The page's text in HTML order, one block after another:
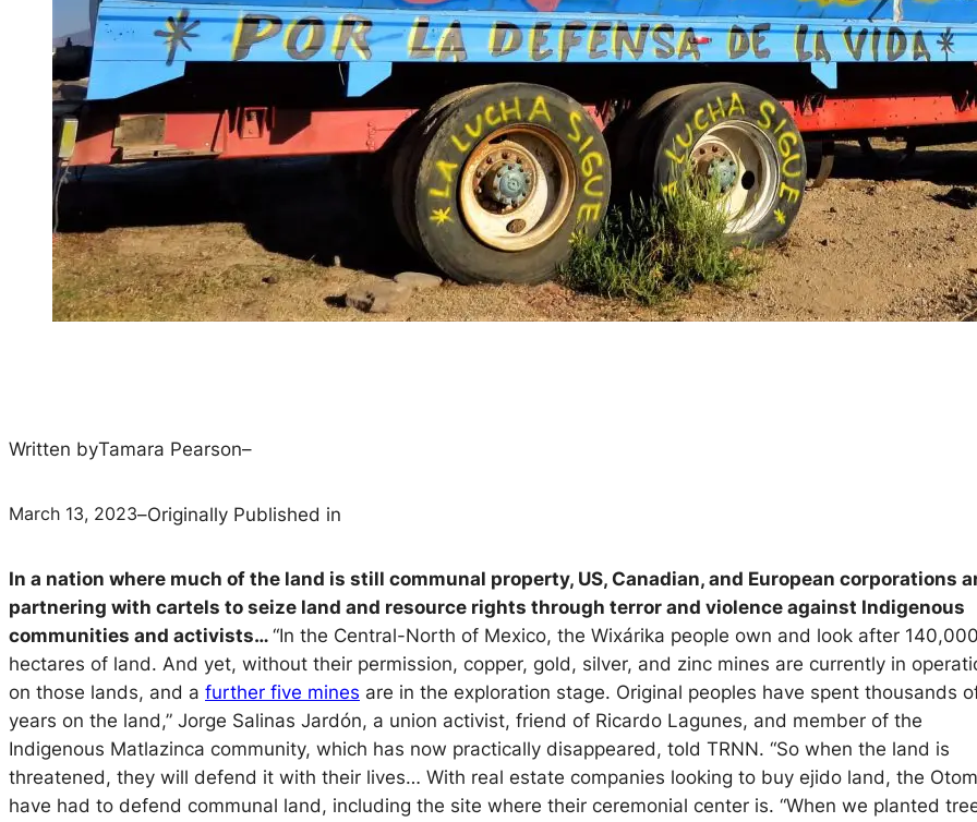
Written byTamara Pearson–
March 13, 2023–Originally Published in
In a nation where much of the land is still communal property, US, Canadian, and European corporations
partnering with cartels to seize land and resource rights through terror and violence against Indigenous
communities and activists… “In the Central-North of Mexico, the Wixárika people own and look after
hectares of land. And yet, without their permission, copper, gold, silver, and zinc mines are currently in
on those lands, and a further five mines are in the exploration stage. Original peoples have spent thousands
years on the land,” Jorge Salinas Jardón, a union activist, friend of Ricardo Lagunes, and member of the
Indigenous Matlazinca community, which has now practically disappeared, told TRNN. “So when the land is
threatened, they will defend it with their lives… With real estate companies looking to buy ejido land, the
have had to defend communal land, including the site where their ceremonial center is. “When we planted